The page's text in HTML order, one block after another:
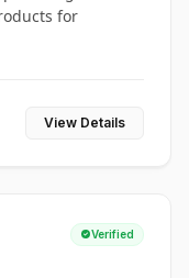
for
View Details
Verified